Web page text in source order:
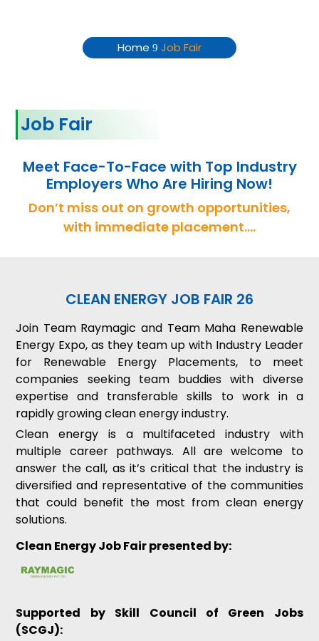
Home 9 Job Fair
Job Fair
Meet Face-To-Face with Top Industry
Employers Who Are Hiring Now!
Don’t miss out on growth opportunities,
with immediate placement….
CLEAN ENERGY JOB FAIR 26
Join Team Raymagic and Team Maha Renewable
Energy Expo, as they team up with Industry Leader
for Renewable Energy Placements, to meet
companies seeking team buddies with diverse
expertise and transferable skills to work in a
rapidly growing clean energy industry.
Clean energy is a multifaceted industry with
multiple career pathways. All are welcome to
answer the call, as it’s critical that the industry is
diversified and representative of the communities
that could benefit the most from clean energy
solutions.
Clean Energy Job Fair presented by:
Supported by Skill Council of Green Jobs
(SCGJ):